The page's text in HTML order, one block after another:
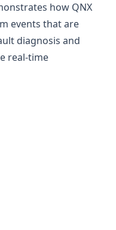
how QNX
events that are
diagnosis and
real-time